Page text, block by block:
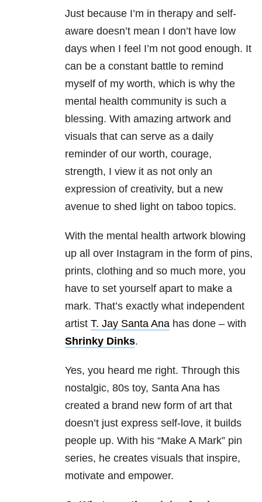
Just because I’m in therapy and self-
aware doesn’t mean I don’t have low
days when I feel I’m not good enough. It
can be a constant battle to remind
myself of my worth, which is why the
mental health community is such a
blessing. With amazing artwork and
visuals that can serve as a daily
reminder of our worth, courage,
strength, I view it as not only an
expression of creativity, but a new
avenue to shed light on taboo topics.
With the mental health artwork blowing
up all over Instagram in the form of pins,
prints, clothing and so much more, you
have to set yourself apart to make a
mark. That’s exactly what independent
artist T. Jay Santa Ana has done – with
Shrinky Dinks.
Yes, you heard me right. Through this
nostalgic, 80s toy, Santa Ana has
created a brand new form of art that
doesn’t just express self-love, it builds
people up. With his “Make A Mark” pin
series, he creates visuals that inspire,
motivate and empower.